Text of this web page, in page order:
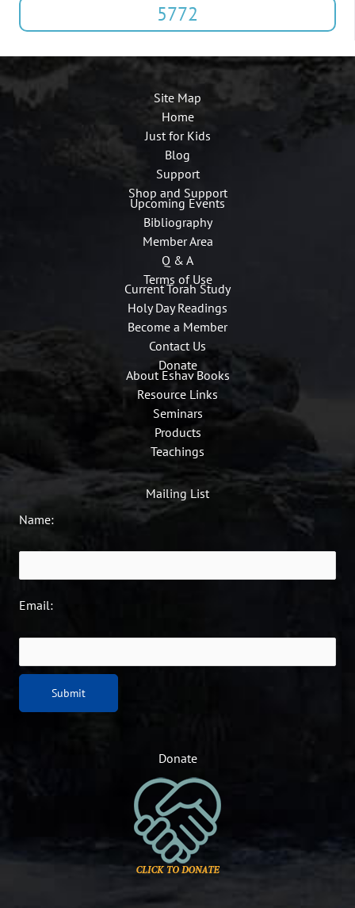
5772
Site Map
Home
Just for Kids
Blog
Support
Shop and Support
Upcoming Events
Bibliography
Member Area
Q & A
Terms of Use
Current Torah Study
Holy Day Readings
Become a Member
Contact Us
Donate
About Eshav Books
Resource Links
Seminars
Products
Teachings
Mailing List
Name:
Email:
Donate